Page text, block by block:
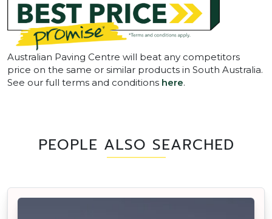
Australian Paving Centre will beat any competitors
price on the same or similar products in South Australia.
See our full terms and conditions here.
PEOPLE ALSO SEARCHED